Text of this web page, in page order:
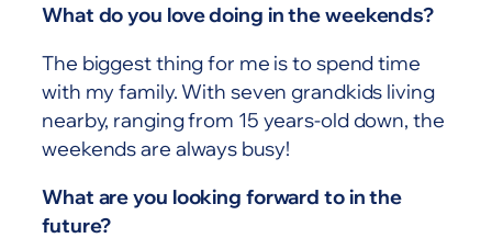
What do you love doing in the weekends?
The biggest thing for me is to spend time
with my family. With seven grandkids living
nearby, ranging from 15 years-old down, the
weekends are always busy!
What are you looking forward to in the
future?